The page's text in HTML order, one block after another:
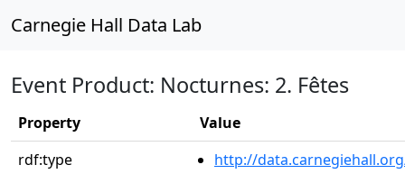
Carnegie Hall Data Lab
Event Product: Nocturnes: 2. Fêtes
Property
Value
rdf:type
http://